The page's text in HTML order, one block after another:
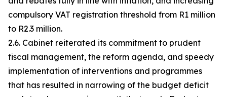
compulsory VAT registration threshold from R1 million
to R2.3 million.
2.6. Cabinet reiterated its commitment to prudent
fiscal management, the reform agenda, and speedy
implementation of interventions and programmes
that has resulted in narrowing of the budget deficit